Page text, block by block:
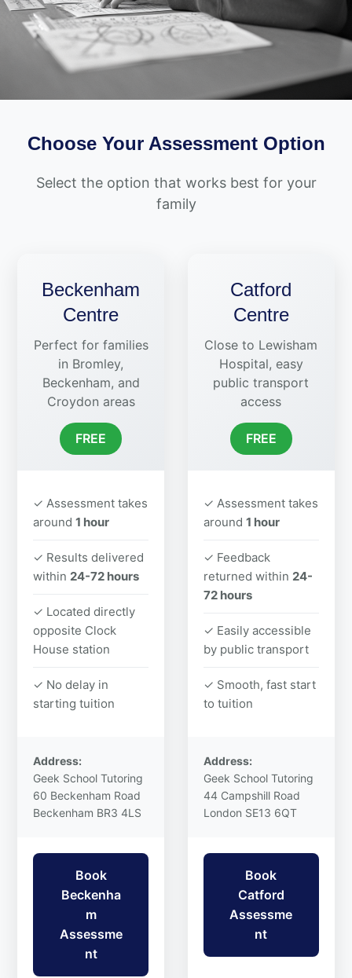
Choose Your Assessment Option
Select the option that works best for your
family
Beckenham
Centre
Perfect for families
in Bromley,
Beckenham, and
Croydon areas
FREE
✓ Assessment takes
around1 hour
✓ Results delivered
within 24-72 hours
✓ Located directly
opposite Clock
House station
✓ No delay in
starting tuition
Address:
Geek School Tutoring
60 Beckenham Road
Beckenham BR3 4LS
Book
Beckenha
m
Assessme
nt
Catford
Centre
Close to Lewisham
Hospital, easy
public transport
access
FREE
✓ Assessment takes
around 1 hour
✓ Feedback
returned within 24-
72 hours
✓ Easily accessible
by public transport
✓ Smooth, fast start
to tuition
Address:
Geek School Tutoring
44 Campshill Road
London SE13 6QT
Book
Catford
Assessme
nt